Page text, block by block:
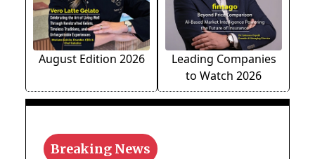
August Edition 2026
Leading Companies
to Watch 2026
Breaking News